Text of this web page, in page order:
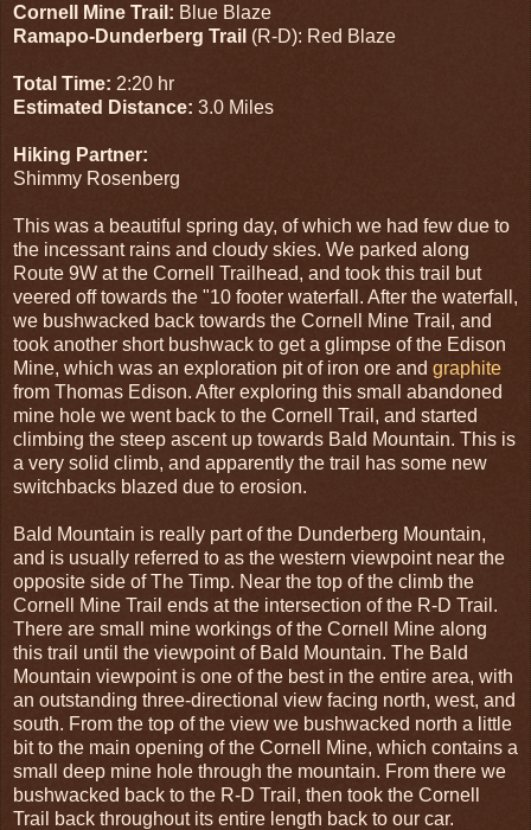
Cornell Mine Trail: Blue Blaze
Ramapo-Dunderberg Trail (R-D): Red Blaze
Total Time: 2:20 hr
Estimated Distance: 3.0 Miles
Hiking Partner:
Shimmy Rosenberg
This was a beautiful spring day, of which we had few due to
the incessant rains and cloudy skies. We parked along
Route 9W at the Cornell Trailhead, and took this trail but
veered off towards the "10 footer waterfall. After the waterfall,
we bushwacked back towards the Cornell Mine Trail, and
took another short bushwack to get a glimpse of the Edison
Mine, which was an exploration pit of iron ore and graphite
from Thomas Edison. After exploring this small abandoned
mine hole we went back to the Cornell Trail, and started
climbing the steep ascent up towards Bald Mountain. This is
a very solid climb, and apparently the trail has some new
switchbacks blazed due to erosion.
Bald Mountain is really part of the Dunderberg Mountain,
and is usually referred to as the western viewpoint near the
opposite side of The Timp. Near the top of the climb the
Cornell Mine Trail ends at the intersection of the R-D Trail.
There are small mine workings of the Cornell Mine along
this trail until the viewpoint of Bald Mountain. The Bald
Mountain viewpoint is one of the best in the entire area, with
an outstanding three-directional view facing north, west, and
south. From the top of the view we bushwacked north a little
bit to the main opening of the Cornell Mine, which contains a
small deep mine hole through the mountain. From there we
bushwacked back to the R-D Trail, then took the Cornell
Trail back throughout its entire length back to our car.